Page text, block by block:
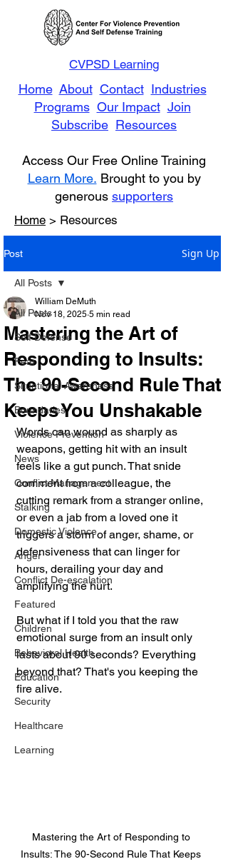
CVPSD Learning
Home About Contact Industries
Programs Our Impact Join
Subscribe Resources
Access Our Free Online Training
Learn More. Brought to you by
generous supporters
Home > Resources
Post Sign Up
All Posts
Self Defense
Fear
Situational Awareness
Boundaries
Violence Prevention
News
Conflict Management
Stalking
Domestic Violence
Anger
Conflict De-escalation
Featured
Children
Behavioral Health
Education
Security
Healthcare
Learning
All Posts
Mastering the Art of
Responding to Insults:
The 90-Second Rule That
Keeps You Unshakable
William DeMuth
Nov 18, 2025 5 min read
Words can wound as sharply as
weapons, getting hit with an insult
feels like a gut punch. That snide
comment from a colleague, the
cutting remark from a stranger online,
or even a jab from a loved one it
triggers a storm of anger, shame, or
defensiveness that can linger for
hours, derailing your day and
amplifying the hurt.
But what if I told you that the raw
emotional surge from an insult only
lasts about 90 seconds? Everything
beyond that? That's you keeping the
fire alive.
Mastering the Art of Responding to
Insults: The 90-Second Rule That Keeps